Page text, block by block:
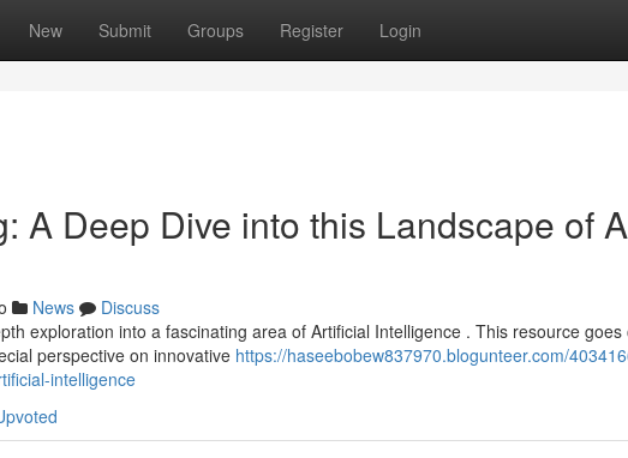
New Submit Groups Register Login
A Deep Dive into this Landscape of
News
Discuss
exploration into a fascinating area of Artificial Intelligence . This resource
perspective on innovative https://haseebobew837970.blogunteer.com/
intelligence